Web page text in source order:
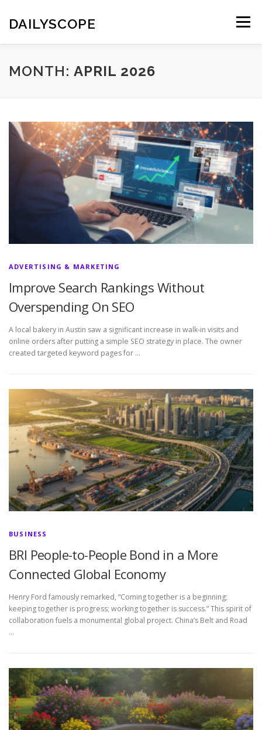
content
DAILYSCOPE Menu
MONTH: APRIL 2026
ADVERTISING & MARKETING
Improve Search Rankings Without
Overspending On SEO
A local bakery in Austin saw a significant increase in walk-in visits and
online orders after putting a simple SEO strategy in place. The owner
created targeted keyword pages for …
BUSINESS
BRI People-to-People Bond in a More
Connected Global Economy
Henry Ford famously remarked, “Coming together is a beginning;
keeping together is progress; working together is success.” This spirit of
collaboration fuels a monumental global project. China’s Belt and Road
…